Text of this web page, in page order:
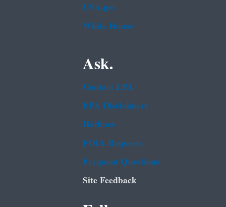
USA.gov
White House
Ask.
Contact EPA
EPA Disclaimers
Hotlines
FOIA Requests
Frequent Questions
Site Feedback